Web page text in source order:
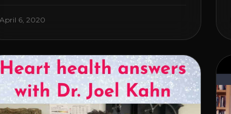
HealCircles.org, the first social network for
BOOTCAMP with Dr. Natasha. Check out
Dr. Deanna Minich’s “THE RAINBOW DIET”
Book Interview. Check [...]
April 6, 2020